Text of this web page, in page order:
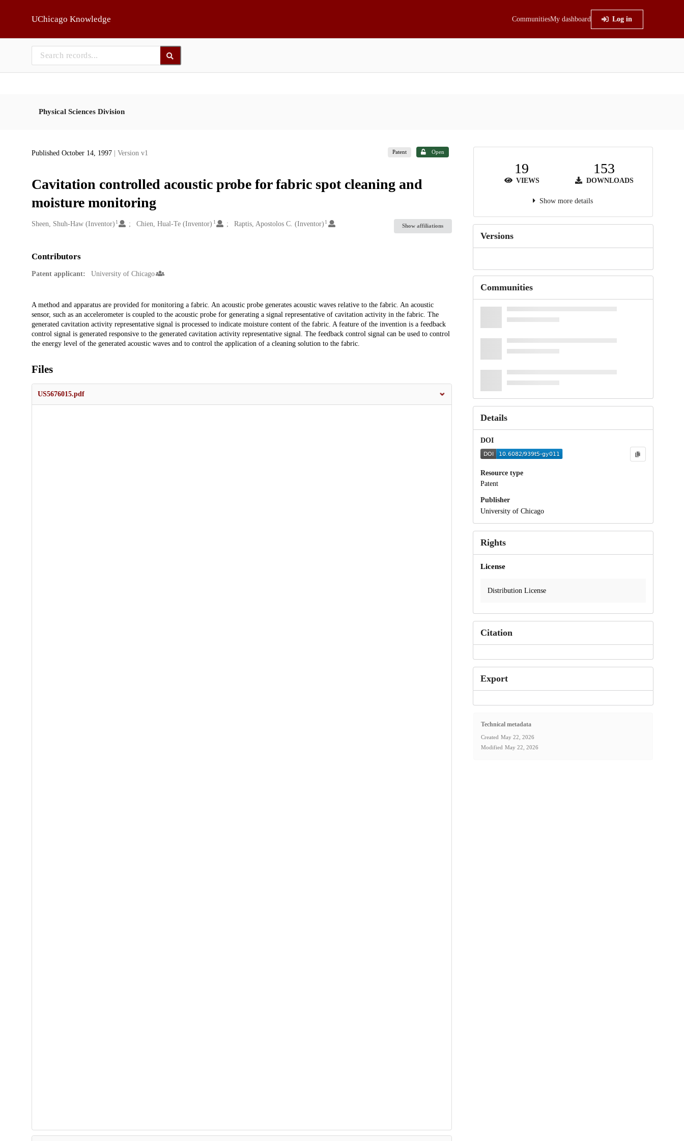
UChicago Knowledge CommunitiesMy dashboard Log in
Physical Sciences Division
Published October 14, 1997 | Version v1 Patent Open
Cavitation controlled acoustic probe for fabric spot cleaning and
moisture monitoring
Creators
Sheen, Shuh-Haw (Inventor) 1 Chien, Hual-Te (Inventor) 1 Raptis, Apostolos C. (Inventor) 1
Show affiliations
Contributors
Patent applicant: University of Chicago
Description
A method and apparatus are provided for monitoring a fabric. An acoustic probe generates acoustic waves relative to the fabric. An acoustic
sensor, such as an accelerometer is coupled to the acoustic probe for generating a signal representative of cavitation activity in the fabric. The
generated cavitation activity representative signal is processed to indicate moisture content of the fabric. A feature of the invention is a feedback
control signal is generated responsive to the generated cavitation activity representative signal. The feedback control signal can be used to control
the energy level of the generated acoustic waves and to control the application of a cleaning solution to the fabric.
Files
US5676015.pdf
19
VIEWS
153
DOWNLOADS
Show more details
Versions
Communities
Details
DOI
Resource type
Patent
Publisher
University of Chicago
Rights
License
Distribution License
Citation
Export
Technical metadata
Created May 22, 2026
Modified May 22, 2026